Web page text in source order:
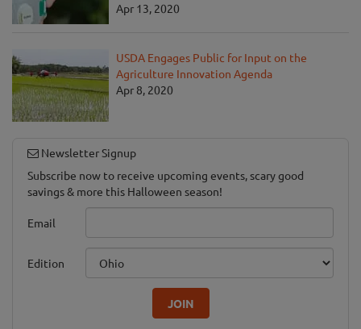
Apr 13, 2020
USDA Engages Public for Input on the
Agriculture Innovation Agenda
Apr 8, 2020
Newsletter Signup
Subscribe now to receive upcoming events, scary good
savings & more this Halloween season!
Email
Edition
JOIN